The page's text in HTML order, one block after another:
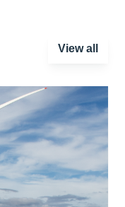
View all